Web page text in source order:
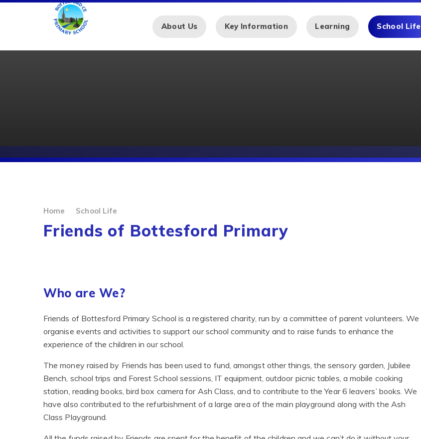
Skip to content ↓
About Us Key Information Learning School Life
Home School Life
Friends of Bottesford Primary
Who are We?
Friends of Bottesford Primary School is a registered charity, run by a committee of parent volunteers. We
organise events and activities to support our school community and to raise funds to enhance the
experience of the children in our school.
The money raised by Friends has been used to fund, amongst other things, the sensory garden, Jubilee
Bench, school trips and Forest School sessions, IT equipment, outdoor picnic tables, a mobile cooking
station, reading books, bird box camera for Ash Class, and to contribute to the Year 6 leavers’ books. We
have also contributed to the refurbishment of a large area of the main playground along with the Ash
Class Playground.